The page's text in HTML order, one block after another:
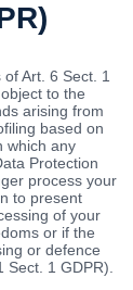
Art. 6 Sect. 1
to the
arising from
based on
which any
Protection
process your
to present
of your
or if the
or defence
Sect. 1 GDPR).